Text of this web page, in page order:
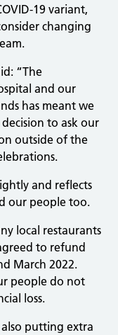
19 variant,
changing
“The
and our
has meant we
to ask our
outside of the
and reflects
our people too.
local restaurants
to refund
March 2022.
people do not
loss.
putting extra